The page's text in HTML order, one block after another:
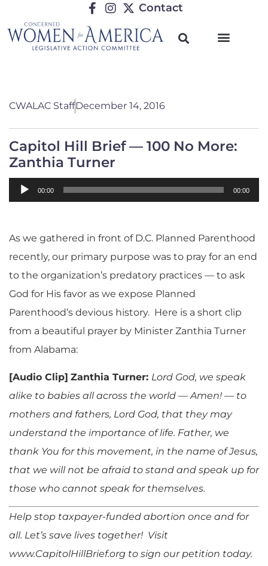
Contact
CWALAC StaffDecember 14, 2016
Capitol Hill Brief — 100 No More:
Zanthia Turner
Audio
Player
00:00 00:00
As we gathered in front of D.C. Planned Parenthood
recently, our primary purpose was to pray for an end
to the organization’s predatory practices — to ask
God for His favor as we expose Planned
Parenthood’s devious history. Here is a short clip
from a beautiful prayer by Minister Zanthia Turner
from Alabama:
[Audio Clip] Zanthia Turner: Lord God, we speak
alike to babies all across the world — Amen! — to
mothers and fathers, Lord God, that they may
understand the importance of life. Father, we
thank You for this movement, in the name of Jesus,
that we will not be afraid to stand and speak up for
those who cannot speak for themselves.
Help stop taxpayer-funded abortion once and for
all. Let’s save lives together! Visit
www.CapitolHillBrief.org to sign our petition today.